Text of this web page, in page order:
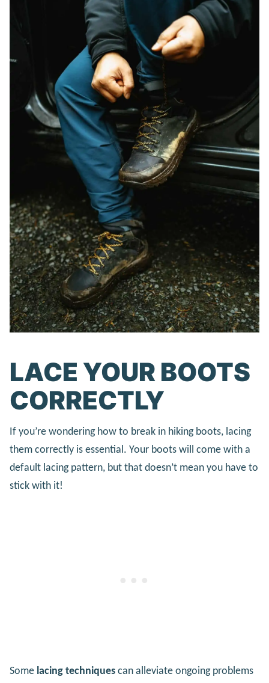
LACE YOUR BOOTS
CORRECTLY
If you’re wondering how to break in hiking boots, lacing
them correctly is essential. Your boots will come with a
default lacing pattern, but that doesn’t mean you have to
stick with it!
Some lacing techniques can alleviate ongoing problems